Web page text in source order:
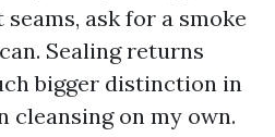
ask for a smoke
Sealing returns
bigger distinction in
cleansing on my own.